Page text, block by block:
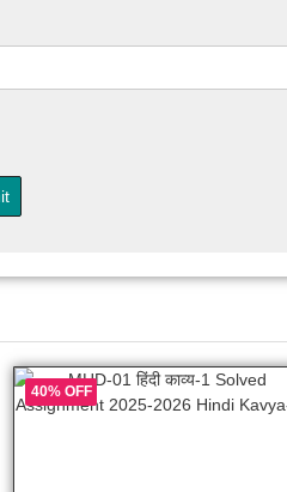
40% OFF